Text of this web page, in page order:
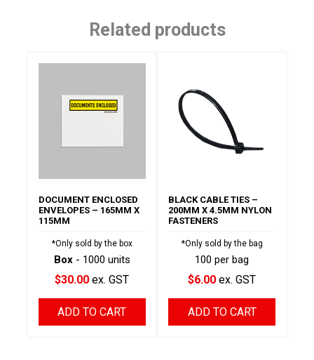
Related products
DOCUMENT ENCLOSED
ENVELOPES – 165MM X
115MM
*Only sold by the box
Box- 1000 units
$30.00 ex. GST
ADD TO CART
BLACK CABLE TIES –
200MM X 4.5MM NYLON
FASTENERS
*Only sold by the bag
100 per bag
$6.00 ex. GST
ADD TO CART